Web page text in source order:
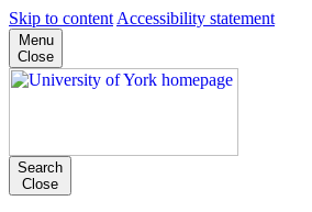
Skip to content Accessibility statement
Menu
Close
Search
Close